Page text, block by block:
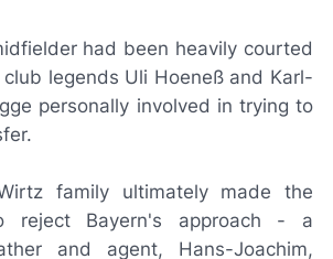
had been heavily courted
legends Uli Hoeneß and Karl-
personally involved in trying to
family ultimately made the
reject Bayern's approach - a
and agent, Hans-Joachim,